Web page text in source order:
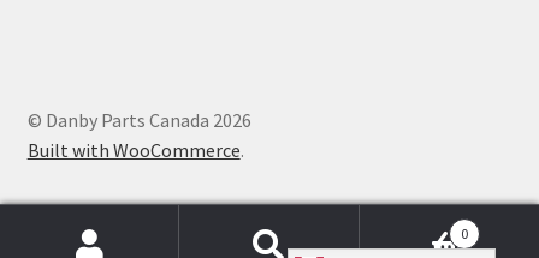
© Danby Parts Canada 2026
Built with WooCommerce.
0